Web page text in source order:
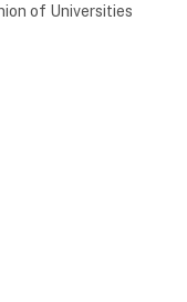
of Universities